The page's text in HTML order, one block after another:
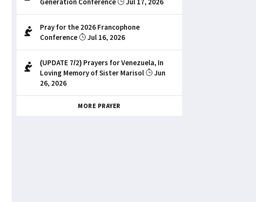
Generation Conference
Jul 17, 2026
Pray for the 2026 Francophone
Conference
Jul 16, 2026
(UPDATE 7/2) Prayers for Venezuela, In
Loving Memory of Sister Marisol
Jun
26, 2026
MORE PRAYER